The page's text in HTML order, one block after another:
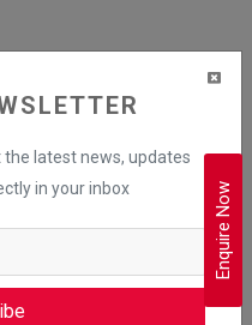
latest news, updates
in your inbox
technique.
Read More
Enquire Now